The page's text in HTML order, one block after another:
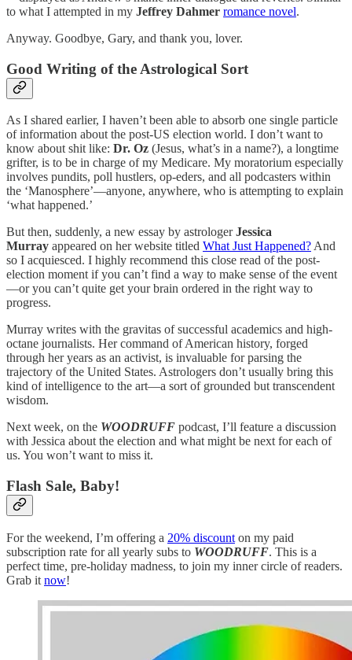
to what I attempted in my Jeffrey Dahmer romance novel.
Anyway. Goodbye, Gary, and thank you, lover.
Good Writing of the Astrological Sort
As I shared earlier, I haven’t been able to absorb one single particle
of information about the post-US election world. I don’t want to
know about shit like: Dr. Oz (Jesus, what’s in a name?), a longtime
grifter, is to be in charge of my Medicare. My moratorium especially
involves pundits, poll hustlers, op-eders, and all podcasters within
the ‘Manosphere’—anyone, anywhere, who is attempting to explain
‘what happened.’
But then, suddenly, a new essay by astrologerJessica
Murray appeared on her website titled What Just Happened? And
so I acquiesced. I highly recommend this close read of the post-
election moment if you can’t find a way to make sense of the event
—or you can’t quite get your brain ordered in the right way to
progress.
Murray writes with the gravitas of successful academics and high-
octane journalists. Her command of American history, forged
through her years as an activist, is invaluable for parsing the
trajectory of the United States. Astrologers don’t usually bring this
kind of intelligence to the art—a sort of grounded but transcendent
wisdom.
Next week, on the WOODRUFF podcast, I’ll feature a discussion
with Jessica about the election and what might be next for each of
us. You won’t want to miss it.
Flash Sale, Baby!
For the weekend, I’m offering a 20% discount on my paid
subscription rate for all yearly subs to WOODRUFF. This is a
perfect time, pre-holiday madness, to join my inner circle of readers.
Grab it now!